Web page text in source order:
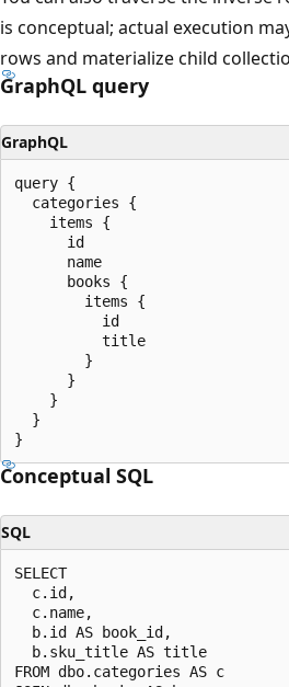
is conceptual; actual execution
rows and materialize child
GraphQL query
GraphQL
query {
  categories {
    items {
      id
      name
      books {
        items {
          id
          title
        }
      }
    }
  }
Conceptual SQL
SQL
SELECT
  c.id,
  c.name,
  b.id AS book_id,
  b.sku_title AS title
FROM dbo.categories AS c